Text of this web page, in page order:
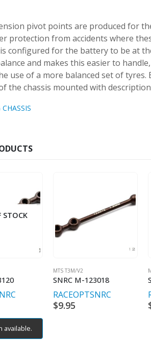
pivot points are produced for
protection from accidents where
configured for the battery to be at
and makes this easier to
use of a more balanced set of
the chassis mounted with
STOCK
available.
MTS T3M/V2
SNRC M-123018
RACEOPTSNRC
$9.95